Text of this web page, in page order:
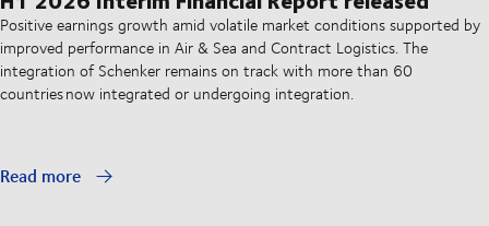
Positive earnings growth amid volatile market conditions supported by
improved performance in Air & Sea and Contract Logistics. The
integration of Schenker remains on track with more than 60
countries now integrated or undergoing integration.
Read more